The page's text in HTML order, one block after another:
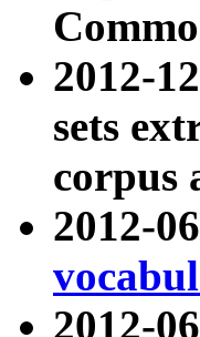
2012-
sets
corpus
2012-
2012-